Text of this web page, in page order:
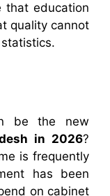
that education
quality cannot
be the new
in 2026?
is frequently
has been
on cabinet